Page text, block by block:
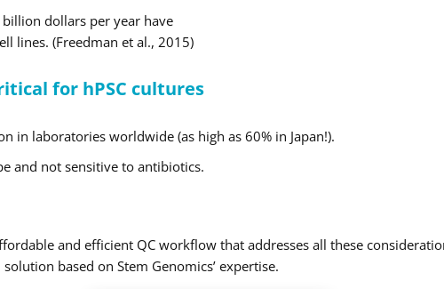
dollars per year have
lines. (Freedman et al., 2015)
for hPSC cultures
in laboratories worldwide (as high as 60% in Japan!).
and not sensitive to antibiotics.
and efficient QC workflow that addresses all these
based on Stem Genomics’ expertise.